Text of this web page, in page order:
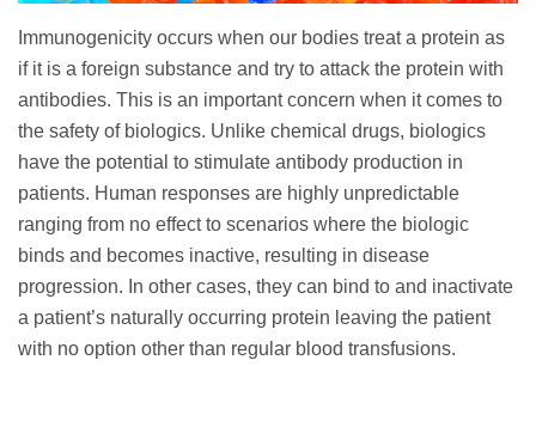
Immunogenicity occurs when our bodies treat a protein as
if it is a foreign substance and try to attack the protein with
antibodies. This is an important concern when it comes to
the safety of biologics. Unlike chemical drugs, biologics
have the potential to stimulate antibody production in
patients. Human responses are highly unpredictable
ranging from no effect to scenarios where the biologic
binds and becomes inactive, resulting in disease
progression. In other cases, they can bind to and inactivate
a patient’s naturally occurring protein leaving the patient
with no option other than regular blood transfusions.